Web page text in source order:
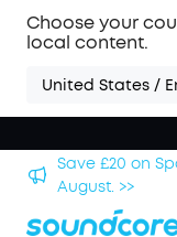
Choose your
local content.
United States /
Save £20 on
August. >>